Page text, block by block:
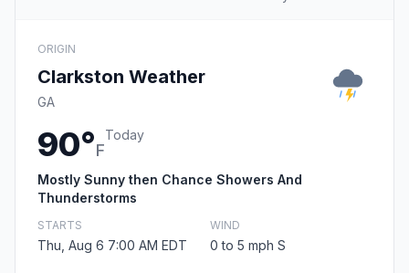
ORIGIN
Clarkston Weather
GA
90°F
Today
Mostly Sunny then Chance Showers And
Thunderstorms
STARTS
Thu, Aug 6 7:00 AM EDT
WIND
0 to 5 mph S